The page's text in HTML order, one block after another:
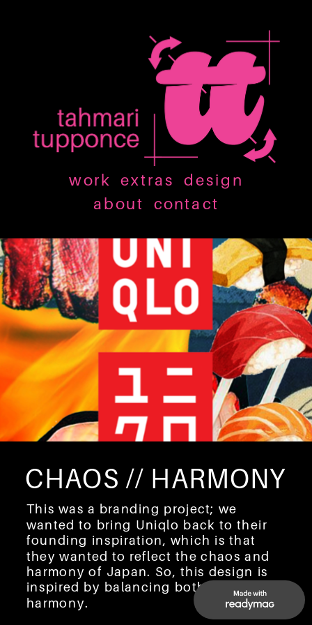
work extras
design
about
contact
CHAOS // HARMONY
This was a branding project; we
wanted to bring Uniqlo back to their
founding inspiration, which is that
they wanted to reflect the chaos and
harmony of Japan. So, this design is
inspired by balancing both chaos and
harmony.